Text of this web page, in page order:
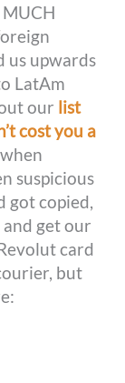
us upwards
LatAm
our list
cost you a
suspicious
copied,
get our
card
but